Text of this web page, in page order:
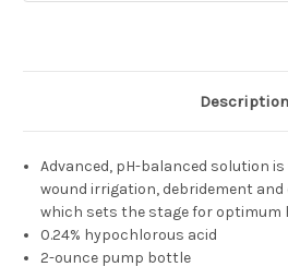
Description
Advanced, pH-balanced solution
wound irrigation, debridement
which sets the stage for optimum
0.24% hypochlorous acid
2-ounce pump bottle